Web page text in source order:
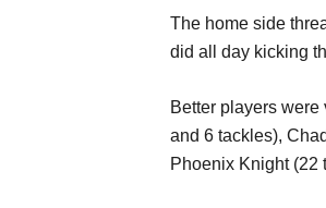
The home side
did all day kicking
Better players
and 6 tackles),
Phoenix Knight (22